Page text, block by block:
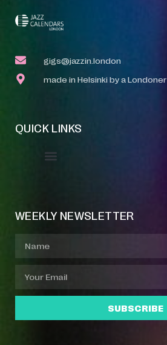
gigs@jazzin.london
made in Helsinki by a Londoner
QUICK LINKS
WEEKLY NEWSLETTER
SUBSCRIBE